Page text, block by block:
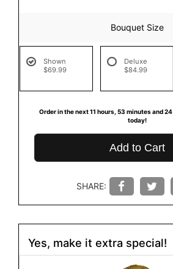
Bouquet Size
Shown
$69.99
Deluxe
$84.99
Order in the next11 hours 53 minutes 23
today!
Add to Cart
SHARE:
Yes, make it extra special!